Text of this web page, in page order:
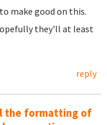
make good on this.
they'll at least
reply
the formatting of